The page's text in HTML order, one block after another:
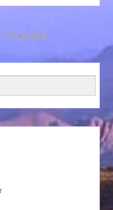
closed.